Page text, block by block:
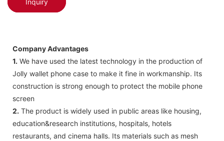
Inquiry
Company Advantages
1. We have used the latest technology in the production of
Jolly wallet phone case to make it fine in workmanship. Its
construction is strong enough to protect the mobile phone
screen
2. The product is widely used in public areas like housing,
education&research institutions, hospitals, hotels
restaurants, and cinema halls. Its materials such as mesh